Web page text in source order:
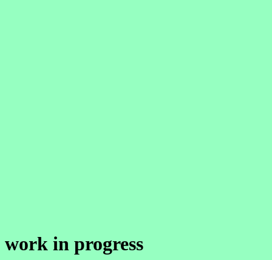
work in progress